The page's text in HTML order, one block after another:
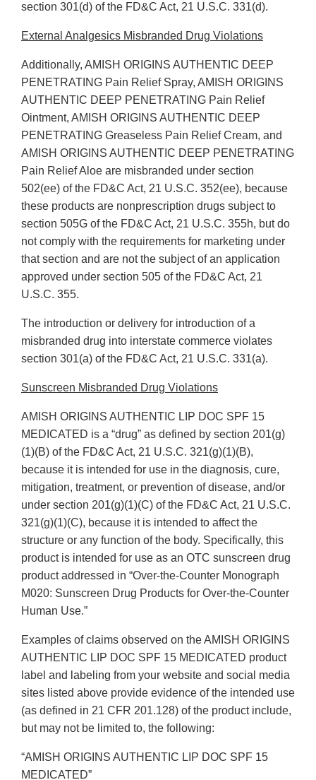
section 301(d) of the FD&C Act, 21 U.S.C. 331(d).
External Analgesics Misbranded Drug Violations
Additionally, AMISH ORIGINS AUTHENTIC DEEP
PENETRATING Pain Relief Spray, AMISH ORIGINS
AUTHENTIC DEEP PENETRATING Pain Relief
Ointment, AMISH ORIGINS AUTHENTIC DEEP
PENETRATING Greaseless Pain Relief Cream, and
AMISH ORIGINS AUTHENTIC DEEP PENETRATING
Pain Relief Aloe are misbranded under section
502(ee) of the FD&C Act, 21 U.S.C. 352(ee), because
these products are nonprescription drugs subject to
section 505G of the FD&C Act, 21 U.S.C. 355h, but do
not comply with the requirements for marketing under
that section and are not the subject of an application
approved under section 505 of the FD&C Act, 21
U.S.C. 355.
The introduction or delivery for introduction of a
misbranded drug into interstate commerce violates
section 301(a) of the FD&C Act, 21 U.S.C. 331(a).
Sunscreen Misbranded Drug Violations
AMISH ORIGINS AUTHENTIC LIP DOC SPF 15
MEDICATED is a “drug” as defined by section 201(g)
(1)(B) of the FD&C Act, 21 U.S.C. 321(g)(1)(B),
because it is intended for use in the diagnosis, cure,
mitigation, treatment, or prevention of disease, and/or
under section 201(g)(1)(C) of the FD&C Act, 21 U.S.C.
321(g)(1)(C), because it is intended to affect the
structure or any function of the body. Specifically, this
product is intended for use as an OTC sunscreen drug
product addressed in “Over-the-Counter Monograph
M020: Sunscreen Drug Products for Over-the-Counter
Human Use.”
Examples of claims observed on the AMISH ORIGINS
AUTHENTIC LIP DOC SPF 15 MEDICATED product
label and labeling from your website and social media
sites listed above provide evidence of the intended use
(as defined in 21 CFR 201.128) of the product include,
but may not be limited to, the following:
“AMISH ORIGINS AUTHENTIC LIP DOC SPF 15
MEDICATED”